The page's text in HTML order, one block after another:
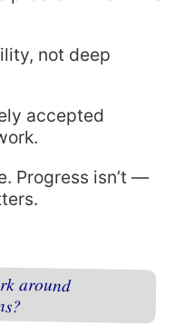
not deep
accepted
Progress isn’t —
around